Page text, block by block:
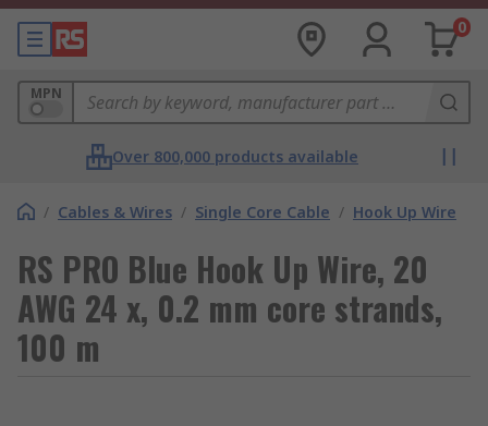
0
MPN
Over 800,000 products available
/ Cables & Wires / Single Core Cable / Hook Up Wire
RS PRO Blue Hook Up Wire, 20
AWG 24 x, 0.2 mm core strands,
100 m